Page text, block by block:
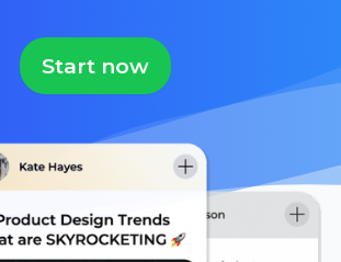
Start now